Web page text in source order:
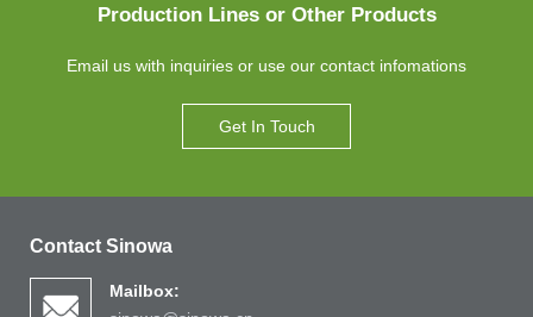
Production Lines or Other Products
Email us with inquiries or use our contact infomations
Get In Touch
Contact Sinowa
Mailbox: